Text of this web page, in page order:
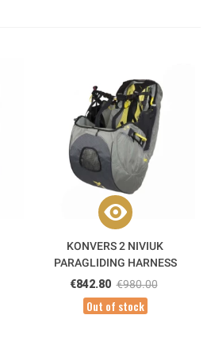
KONVERS 2 NIVIUK
PARAGLIDING HARNESS
€842.80 €980.00
Out of stock